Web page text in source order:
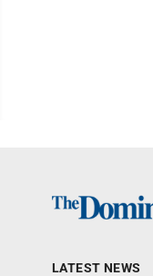
LATEST NEWS